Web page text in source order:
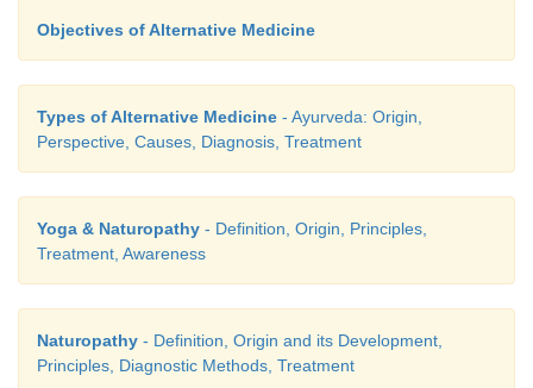
Objectives of Alternative Medicine
Types of Alternative Medicine - Ayurveda: Origin,
Perspective, Causes, Diagnosis, Treatment
Yoga & Naturopathy - Definition, Origin, Principles,
Treatment, Awareness
Naturopathy - Definition, Origin and its Development,
Principles, Diagnostic Methods, Treatment